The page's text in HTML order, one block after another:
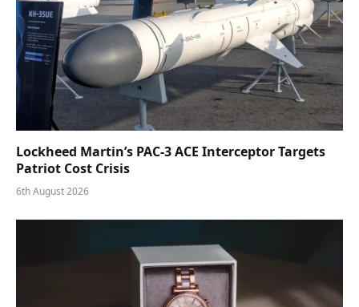
Lockheed Martin’s PAC-3 ACE Interceptor Targets
Patriot Cost Crisis
6th August 2026